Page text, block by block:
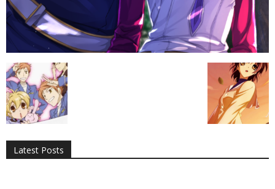
Latest Posts
All
Digital Marketing
Entertainment
Gaming
Lifestyle